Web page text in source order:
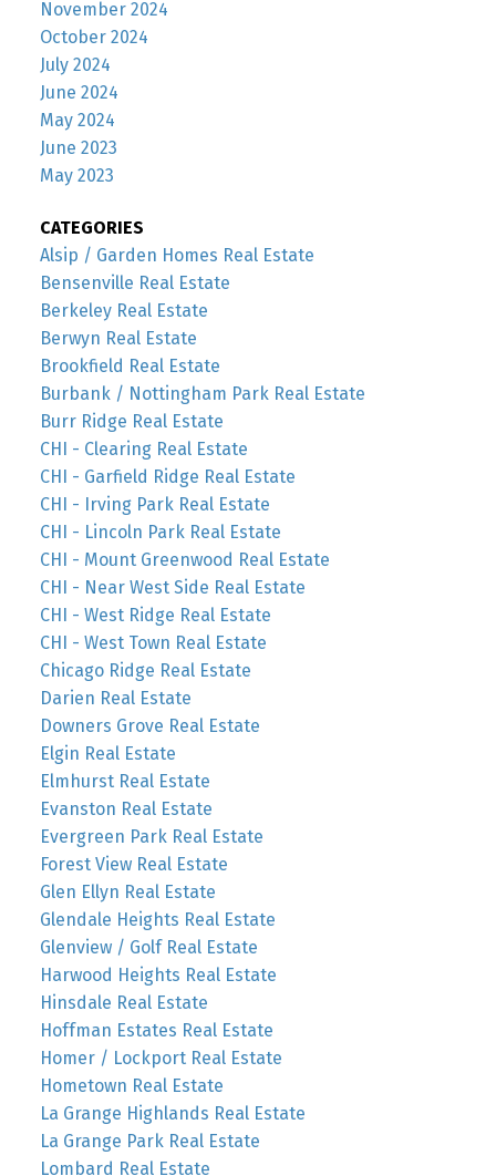
November 2024
October 2024
July 2024
June 2024
May 2024
June 2023
May 2023
CATEGORIES
Alsip / Garden Homes Real Estate
Bensenville Real Estate
Berkeley Real Estate
Berwyn Real Estate
Brookfield Real Estate
Burbank / Nottingham Park Real Estate
Burr Ridge Real Estate
CHI - Clearing Real Estate
CHI - Garfield Ridge Real Estate
CHI - Irving Park Real Estate
CHI - Lincoln Park Real Estate
CHI - Mount Greenwood Real Estate
CHI - Near West Side Real Estate
CHI - West Ridge Real Estate
CHI - West Town Real Estate
Chicago Ridge Real Estate
Darien Real Estate
Downers Grove Real Estate
Elgin Real Estate
Elmhurst Real Estate
Evanston Real Estate
Evergreen Park Real Estate
Forest View Real Estate
Glen Ellyn Real Estate
Glendale Heights Real Estate
Glenview / Golf Real Estate
Harwood Heights Real Estate
Hinsdale Real Estate
Hoffman Estates Real Estate
Homer / Lockport Real Estate
Hometown Real Estate
La Grange Highlands Real Estate
La Grange Park Real Estate
Lombard Real Estate